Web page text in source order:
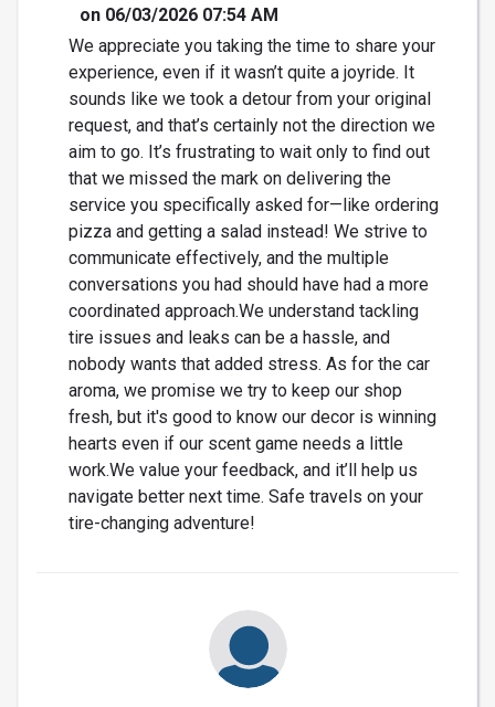
on 06/03/2026 07:54 AM
We appreciate you taking the time to share your
experience, even if it wasn’t quite a joyride. It
sounds like we took a detour from your original
request, and that’s certainly not the direction we
aim to go. It’s frustrating to wait only to find out
that we missed the mark on delivering the
service you specifically asked for—like ordering
pizza and getting a salad instead! We strive to
communicate effectively, and the multiple
conversations you had should have had a more
coordinated approach.We understand tackling
tire issues and leaks can be a hassle, and
nobody wants that added stress. As for the car
aroma, we promise we try to keep our shop
fresh, but it's good to know our decor is winning
hearts even if our scent game needs a little
work.We value your feedback, and it’ll help us
navigate better next time. Safe travels on your
tire-changing adventure!